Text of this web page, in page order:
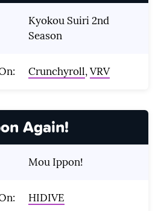
Kyokou Suiri 2nd
Season
Crunchyroll,VRV
Again!
Mou Ippon!
HIDIVE